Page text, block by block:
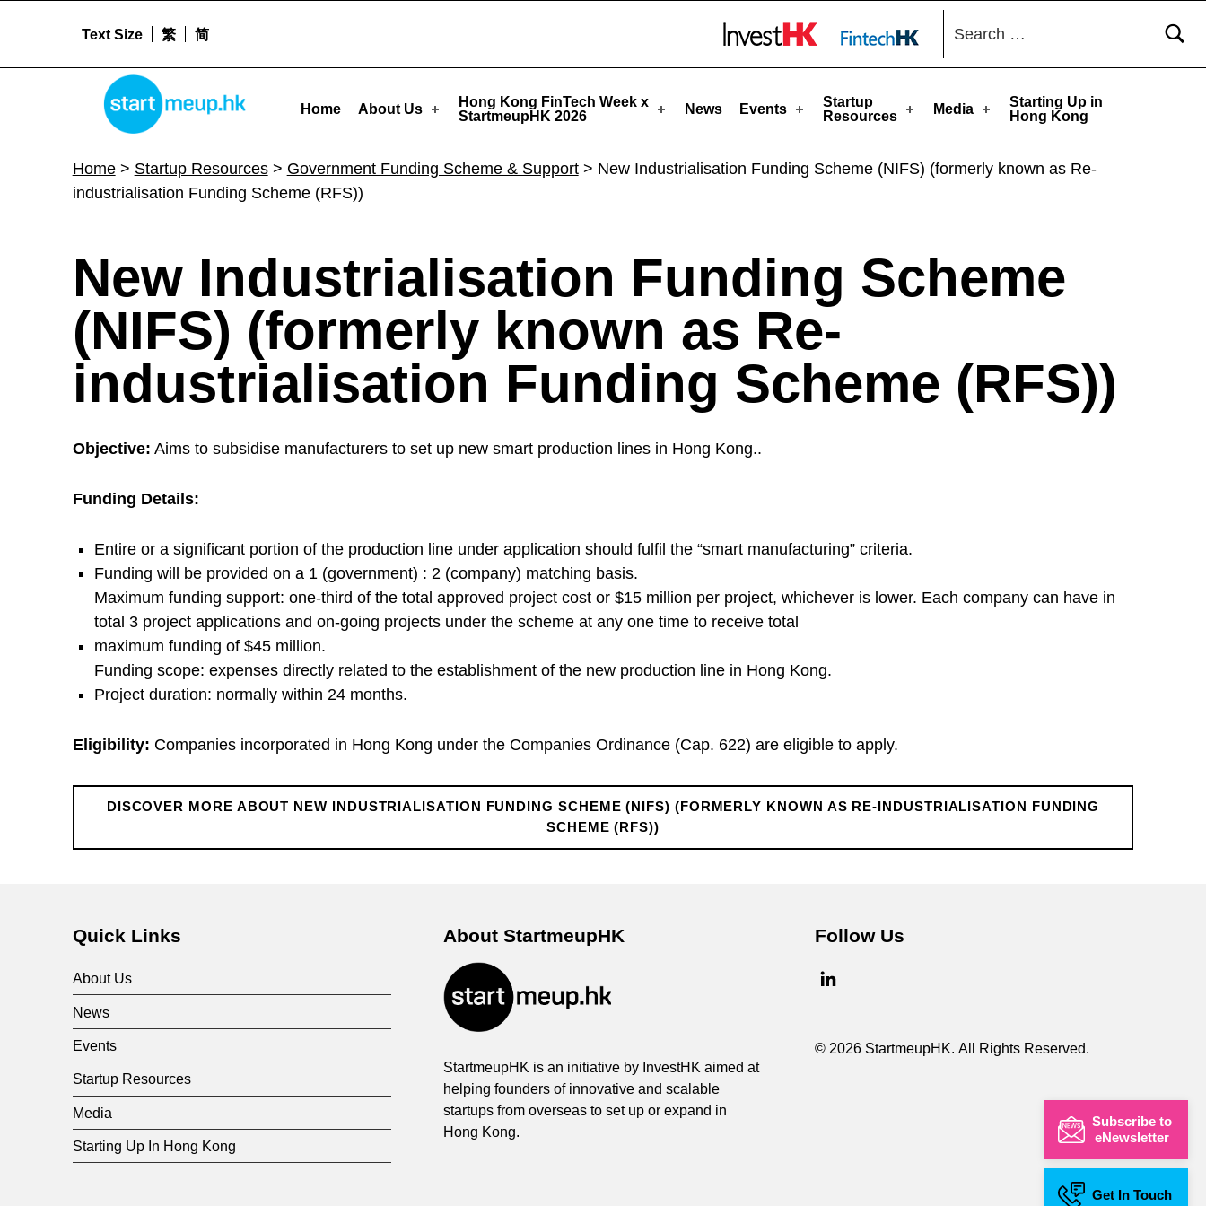
Subscribe to
eNewsletter
Get In Touch
STARTMEUPHK
Home About Us
Hong Kong FinTech Week x
StartmeupHK 2026
News Events
Startup
Resources
Media
Starting Up in
Hong Kong
Text Size 繁 简
Search for:
Home> Startup Resources> Government Funding Scheme & Support> New Industrialisation Funding Scheme (NIFS) (formerly known as Re-
industrialisation Funding Scheme (RFS))
N
e
w
I
n
d
u
s
t
r
i
a
l
i
s
a
t
i
New Industrialisation Funding Scheme
(NIFS) (formerly known as Re-
industrialisation Funding Scheme (RFS))
Objective: Aims to subsidise manufacturers to set up new smart production lines in Hong Kong..
Funding Details:
Entire or a significant portion of the production line under application should fulfil the “smart manufacturing” criteria.
Funding will be provided on a 1 (government) : 2 (company) matching basis.
Maximum funding support: one-third of the total approved project cost or $15 million per project, whichever is lower. Each company can have in
total 3 project applications and on-going projects under the scheme at any one time to receive total
maximum funding of $45 million.
Funding scope: expenses directly related to the establishment of the new production line in Hong Kong.
Project duration: normally within 24 months.
Eligibility: Companies incorporated in Hong Kong under the Companies Ordinance (Cap. 622) are eligible to apply.
DISCOVER MORE ABOUT NEW INDUSTRIALISATION FUNDING SCHEME (NIFS) (FORMERLY KNOWN AS RE-INDUSTRIALISATION FUNDING
SCHEME (RFS))
Skip back to main navigation
Quick Links
About Us
News
Events
Startup Resources
Media
Starting Up In Hong Kong
About StartmeupHK
StartmeupHK is an initiative by InvestHK aimed at
helping founders of innovative and scalable
startups from overseas to set up or expand in
Hong Kong.
Follow Us
© 2026 StartmeupHK. All Rights Reserved.